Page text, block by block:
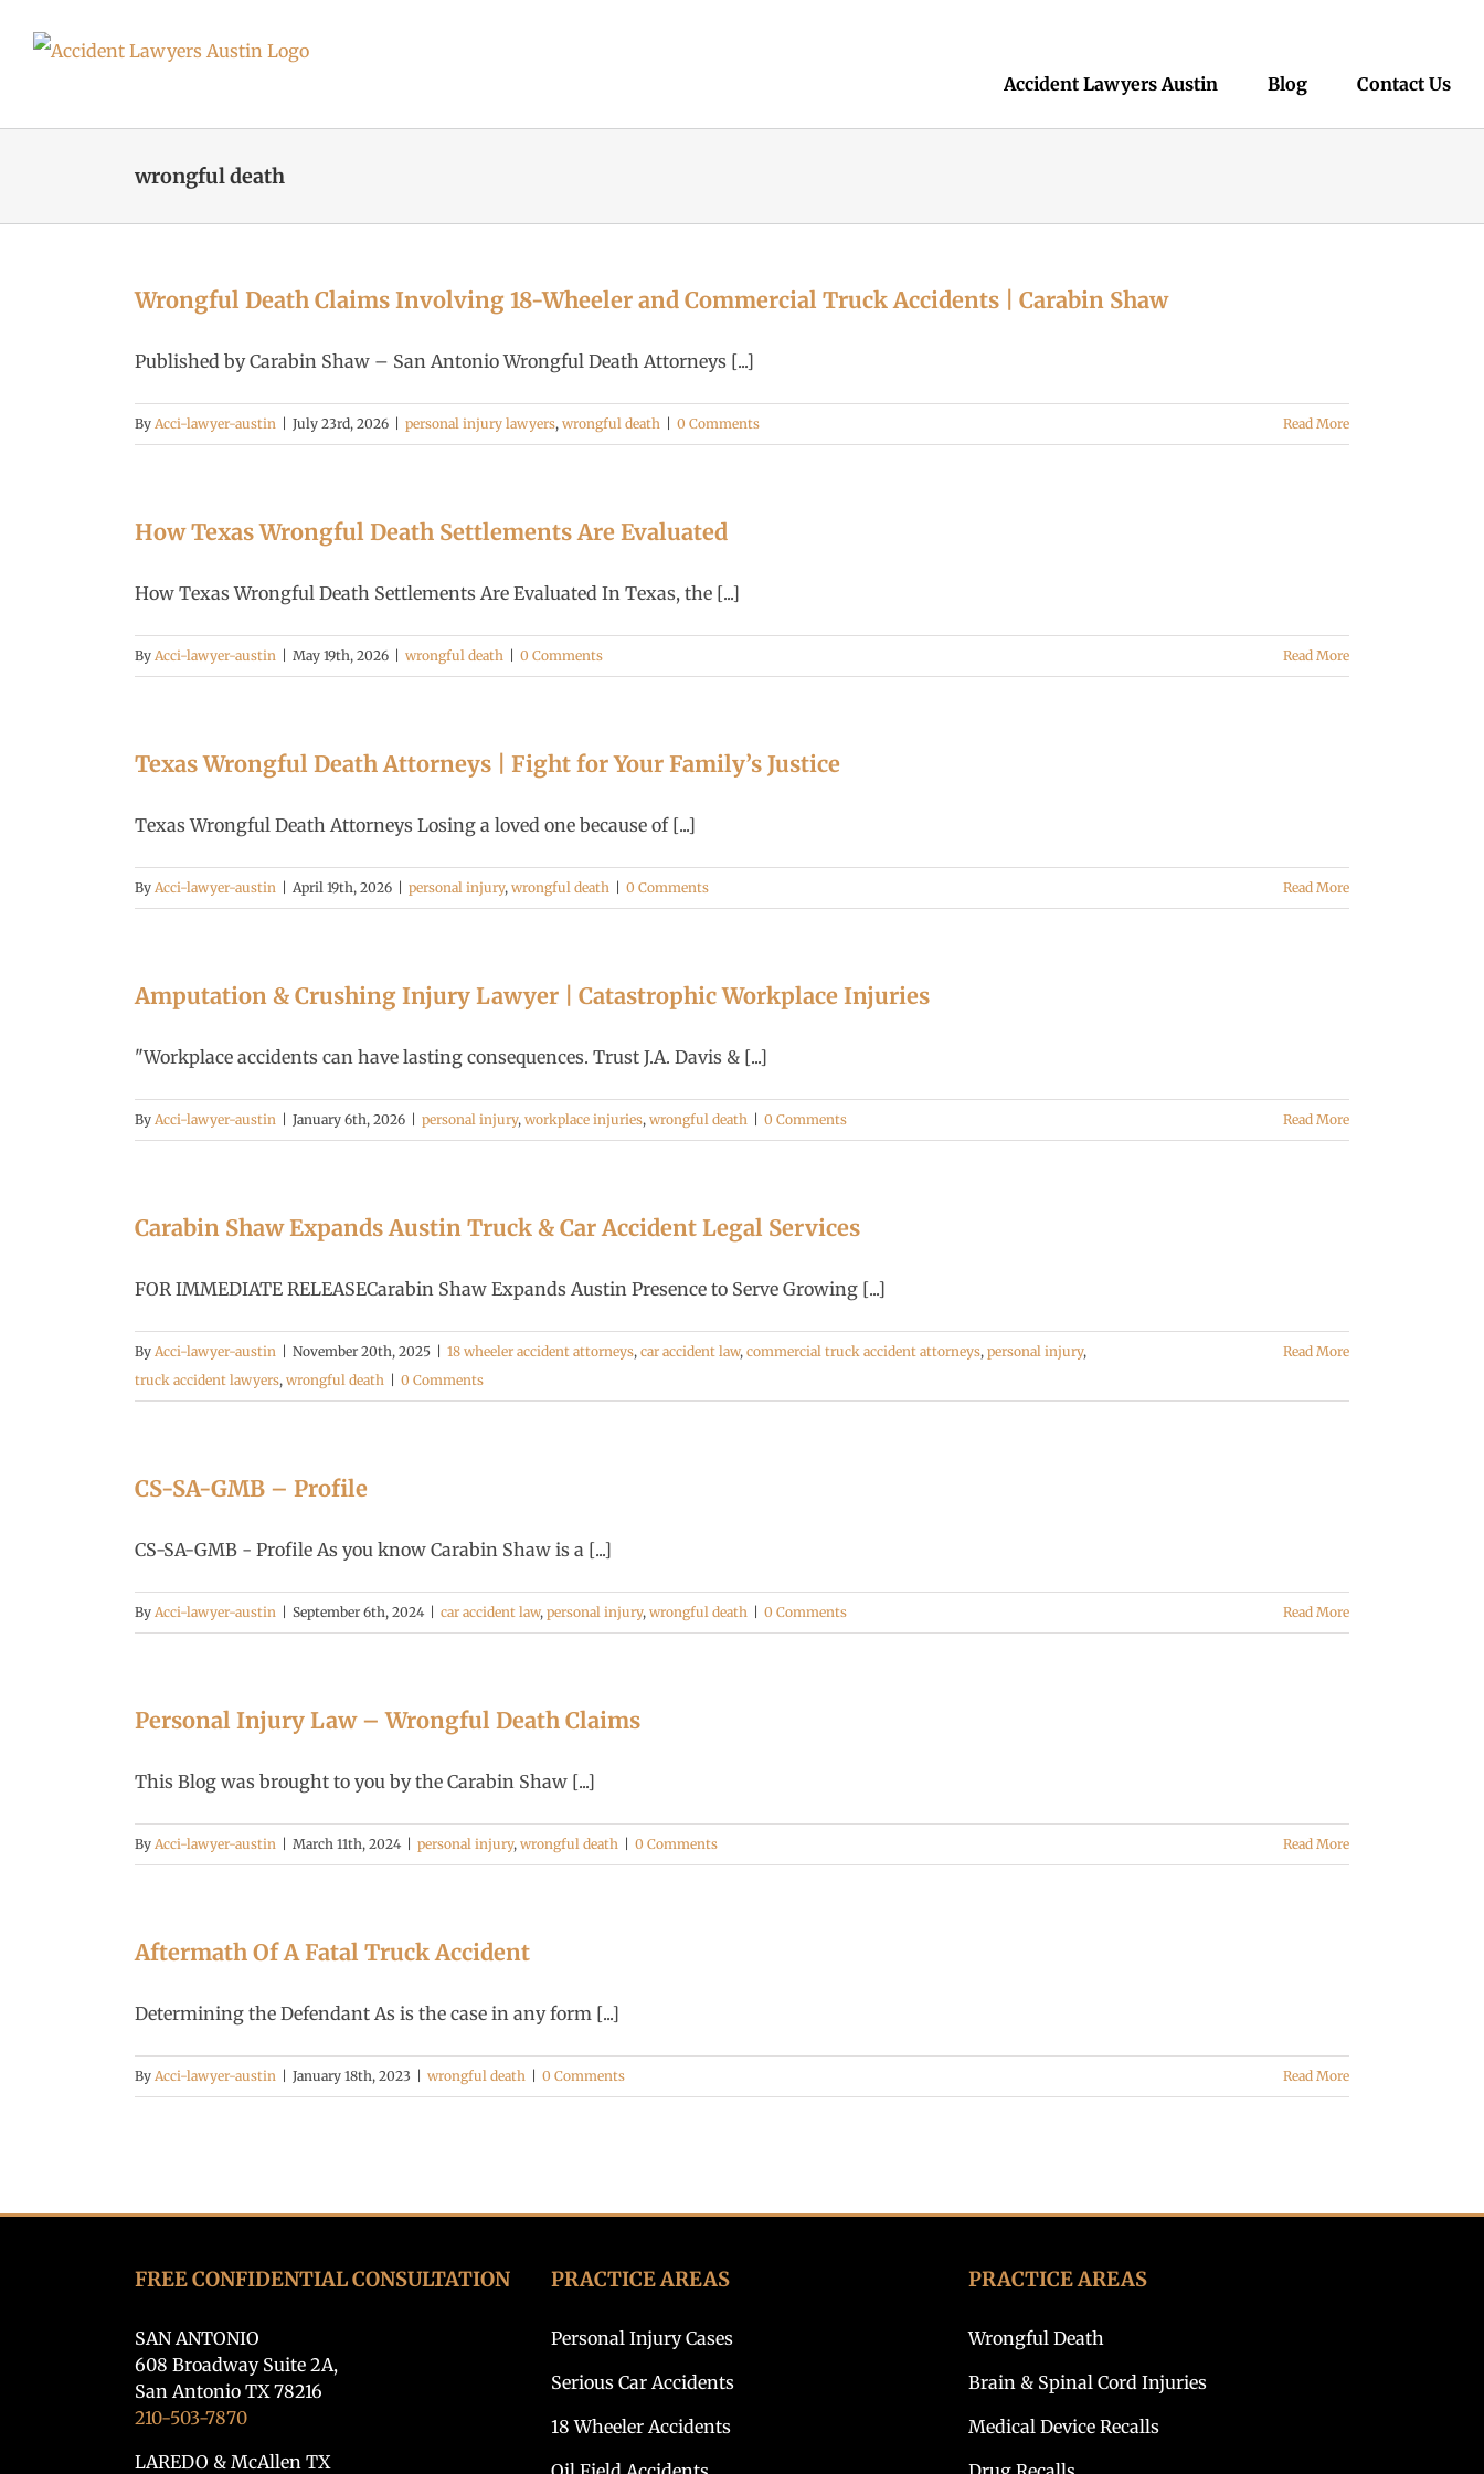
Accident Lawyers Austin Blog Contact Us
wrongful death
Wrongful Death Claims Involving 18-Wheeler and Commercial Truck Accidents | Carabin Shaw
Published by Carabin Shaw – San Antonio Wrongful Death Attorneys [...]
By Acci-lawyer-austin July 23rd, 2026 personal injury lawyers, wrongful death 0 Comments Read More
How Texas Wrongful Death Settlements Are Evaluated
How Texas Wrongful Death Settlements Are Evaluated In Texas, the [...]
By Acci-lawyer-austin May 19th, 2026 wrongful death 0 Comments Read More
Texas Wrongful Death Attorneys | Fight for Your Family’s Justice
Texas Wrongful Death Attorneys Losing a loved one because of [...]
By Acci-lawyer-austin April 19th, 2026 personal injury, wrongful death 0 Comments Read More
Amputation & Crushing Injury Lawyer | Catastrophic Workplace Injuries
"Workplace accidents can have lasting consequences. Trust J.A. Davis & [...]
By Acci-lawyer-austin January 6th, 2026 personal injury, workplace injuries, wrongful death 0 Comments Read More
Carabin Shaw Expands Austin Truck & Car Accident Legal Services
FOR IMMEDIATE RELEASECarabin Shaw Expands Austin Presence to Serve Growing [...]
By Acci-lawyer-austin November 20th, 2025 18 wheeler accident attorneys, car accident law, commercial truck accident attorneys, personal injury,
truck accident lawyers, wrongful death 0 Comments
Read More
CS-SA-GMB – Profile
CS-SA-GMB - Profile As you know Carabin Shaw is a [...]
By Acci-lawyer-austin September 6th, 2024 car accident law, personal injury, wrongful death 0 Comments Read More
Personal Injury Law – Wrongful Death Claims
This Blog was brought to you by the Carabin Shaw [...]
By Acci-lawyer-austin March 11th, 2024 personal injury, wrongful death 0 Comments Read More
Aftermath Of A Fatal Truck Accident
Determining the Defendant As is the case in any form [...]
By Acci-lawyer-austin January 18th, 2023 wrongful death 0 Comments Read More
FREE CONFIDENTIAL CONSULTATION
SAN ANTONIO
608 Broadway Suite 2A,
San Antonio TX 78216
210-503-7870
LAREDO & McAllen TX
PRACTICE AREAS
Personal Injury Cases
Serious Car Accidents
18 Wheeler Accidents
PRACTICE AREAS
Wrongful Death
Brain & Spinal Cord Injuries
Medical Device Recalls